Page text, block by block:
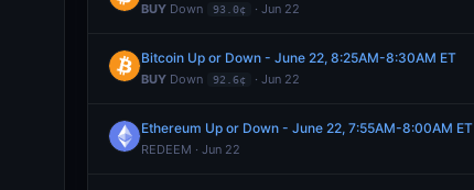
BUY Down 93.0¢ · Jun 22
Bitcoin Up or Down - June 22, 8:25AM-8:30AM ET
BUY Down 92.6¢ · Jun 22
Ethereum Up or Down - June 22, 7:55AM-8:00AM ET
REDEEM · Jun 22